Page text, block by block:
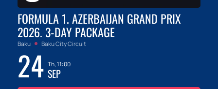
FORMULA 1. AZERBAIJAN GRAND PRIX
2026. 3-DAY PACKAGE
Baku Baku City Circuit
24 Th, 11:00
SEP